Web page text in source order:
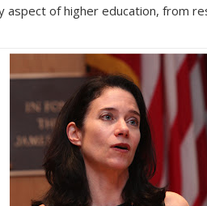
aspect of higher education, from